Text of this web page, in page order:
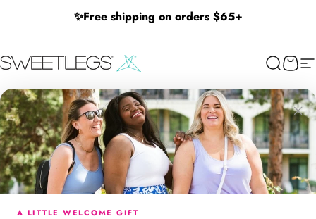
✨Free shipping on orders $65+
SweetLegs Clothing Inc. Search
Cart
Menu Search Cart Account Chat
×
A LITTLE WELCOME GIFT
30% Off Dresses & Cardigans
30% OffDresses &
Cardigans
Save 30% off dresses and spring cardigans! Limited time only.